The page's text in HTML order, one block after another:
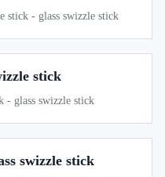
stick - glass swizzle stick
stick
- glass swizzle stick
swizzle stick